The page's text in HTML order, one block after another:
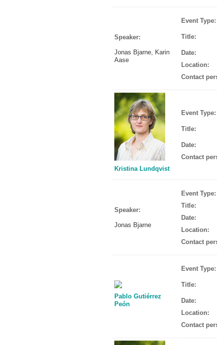
Speaker:
Jonas Bjarne, Karin
Aase
Event Type:
Title:
Date:
Location:
Contact
Kristina Lundqvist
Event Type:
Title:
Date:
Contact
Speaker:
Jonas Bjarne
Event Type:
Title:
Date:
Location:
Contact
Pablo Gutiérrez
Peón
Event Type:
Title:
Date:
Location:
Contact